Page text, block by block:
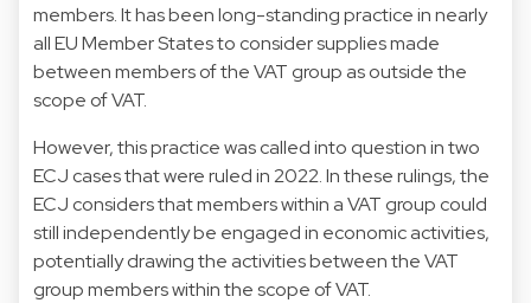
members. It has been long-standing practice in nearly
all EU Member States to consider supplies made
between members of the VAT group as outside the
scope of VAT.
However, this practice was called into question in two
ECJ cases that were ruled in 2022. In these rulings, the
ECJ considers that members within a VAT group could
still independently be engaged in economic activities,
potentially drawing the activities between the VAT
group members within the scope of VAT.